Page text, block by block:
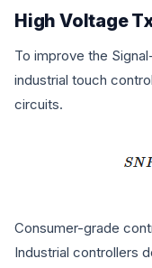
High Voltage
To improve the
industrial touch
circuits.
Consumer-grade
Industrial controllers